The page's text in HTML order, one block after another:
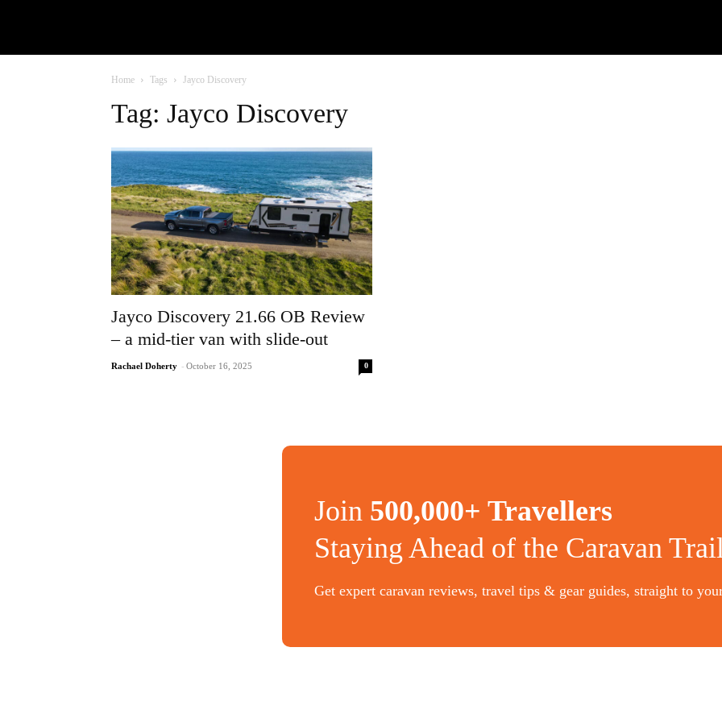
Home Tags Jayco Discovery
Tag: Jayco Discovery
Jayco Discovery 21.66 OB Review
– a mid-tier van with slide-out
Rachael Doherty - October 16, 2025 0
Join 500,000+ Travellers
Staying Ahead of the Caravan
Get expert caravan reviews, travel tips & gear guides, straight to